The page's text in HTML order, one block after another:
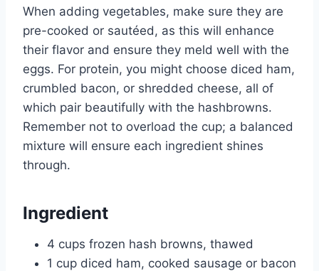
When adding vegetables, make sure they are
pre-cooked or sautéed, as this will enhance
their flavor and ensure they meld well with the
eggs. For protein, you might choose diced ham,
crumbled bacon, or shredded cheese, all of
which pair beautifully with the hashbrowns.
Remember not to overload the cup; a balanced
mixture will ensure each ingredient shines
through.
Ingredient
4 cups frozen hash browns, thawed
1 cup diced ham, cooked sausage or bacon